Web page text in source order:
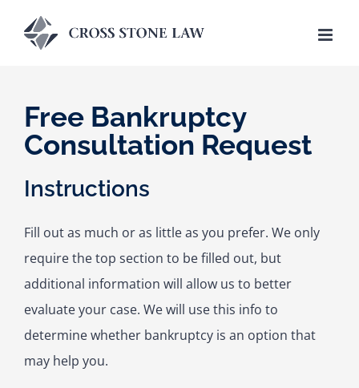
Free Bankruptcy
Consultation Request
Instructions
Fill out as much or as little as you prefer. We only
require the top section to be filled out, but
additional information will allow us to better
evaluate your case. We will use this info to
determine whether bankruptcy is an option that
may help you.